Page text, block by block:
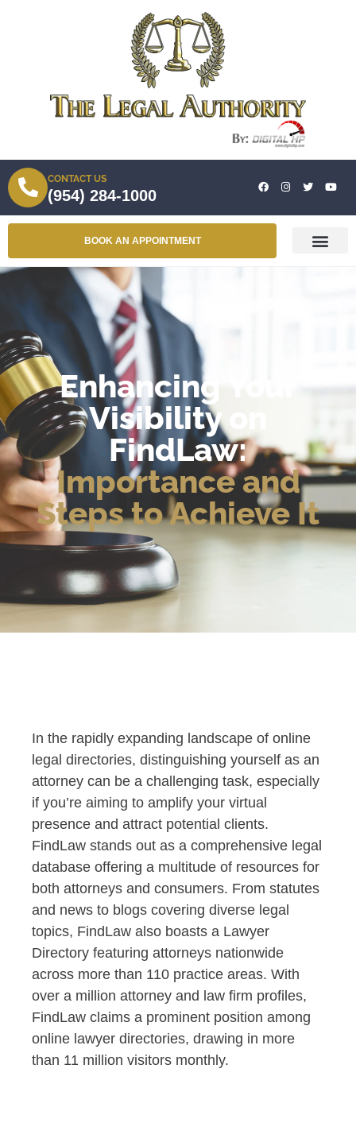
CONTACT US
(954) 284-1000
BOOK AN APPOINTMENT
Enhancing Your
Visibility on
FindLaw:
Importance and
Steps to Achieve It
In the rapidly expanding landscape of online
legal directories, distinguishing yourself as an
attorney can be a challenging task, especially
if you’re aiming to amplify your virtual
presence and attract potential clients.
FindLaw stands out as a comprehensive legal
database offering a multitude of resources for
both attorneys and consumers. From statutes
and news to blogs covering diverse legal
topics, FindLaw also boasts a Lawyer
Directory featuring attorneys nationwide
across more than 110 practice areas. With
over a million attorney and law firm profiles,
FindLaw claims a prominent position among
online lawyer directories, drawing in more
than 11 million visitors monthly.